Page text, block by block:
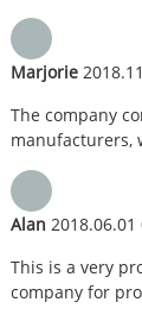
Marjorie
The company
manufacturers,
Alan 2018.06.01
This is a very
company for